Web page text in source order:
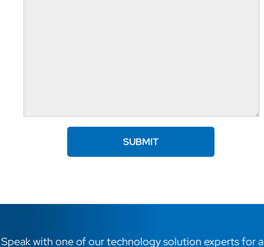
Speak with one of our technology solution experts for a